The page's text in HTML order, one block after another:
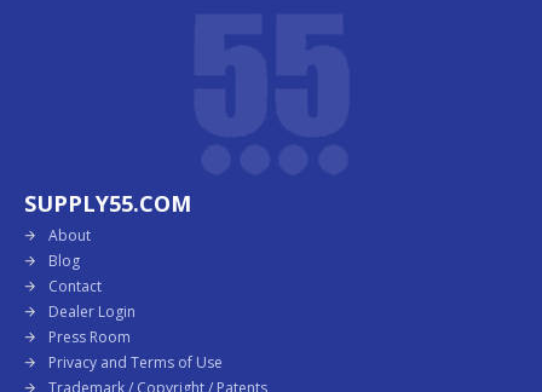
SUPPLY55.COM
About
Blog
Contact
Dealer Login
Press Room
Privacy and Terms of Use
Trademark / Copyright / Patents